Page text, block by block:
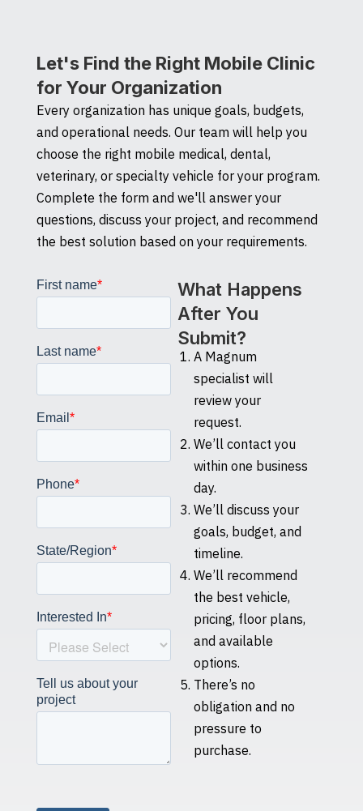
Let's Find the Right Mobile Clinic
for Your Organization
Every organization has unique goals, budgets,
and operational needs. Our team will help you
choose the right mobile medical, dental,
veterinary, or specialty vehicle for your program.
Complete the form and we'll answer your
questions, discuss your project, and recommend
the best solution based on your requirements.
What Happens
After You
Submit?
A Magnum
specialist will
review your
request.
We’ll contact you
within one business
day.
We’ll discuss your
goals, budget, and
timeline.
We’ll recommend
the best vehicle,
pricing, floor plans,
and available
options.
There’s no
obligation and no
pressure to
purchase.